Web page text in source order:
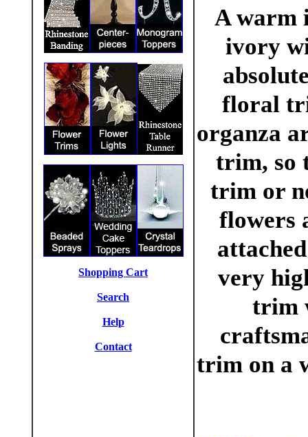
Shopping Cart
Search
Help
Contact
A warm
ivory
floral
organza
trim, so
trim or
flowers
very
trim
trim on a